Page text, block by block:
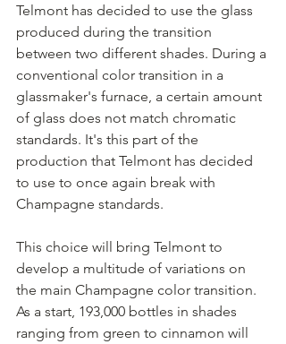
Telmont has decided to use the glass
produced during the transition
between two different shades. During a
conventional color transition in a
glassmaker's furnace, a certain amount
of glass does not match chromatic
standards. It's this part of the
production that Telmont has decided
to use to once again break with
Champagne standards.
This choice will bring Telmont to
develop a multitude of variations on
the main Champagne color transition.
As a start, 193,000 bottles in shades
ranging from green to cinnamon will